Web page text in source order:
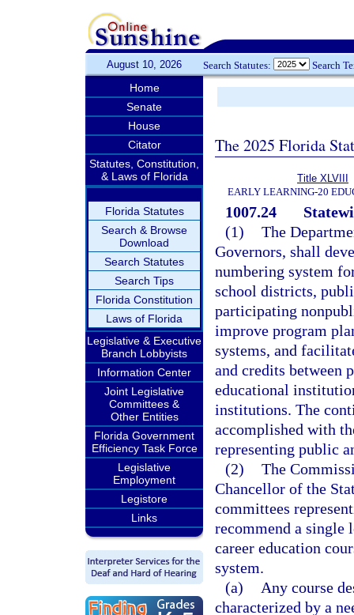
August 10, 2026 Search Statutes: Search
Home
Senate
House
Citator
Statutes, Constitution,
& Laws of Florida
Florida Statutes
Search & Browse
Download
Search Statutes
Search Tips
Florida Constitution
Laws of Florida
Legislative & Executive
Branch Lobbyists
Information Center
Joint Legislative
Committees &
Other Entities
Florida Government
Efficiency Task Force
Legislative
Employment
Legistore
Links
The 2025 Florida
Title XLVIII
EARLY LEARNING-20
1007.24
(1) The
Governors, shall
numbering system
school districts,
participating
improve program
systems, and
and credits between
educational
institutions. The
accomplished with
representing public
(2) The
Chancellor of the
committees
recommend a single
career education
system.
(a)
Any course
characterized by a